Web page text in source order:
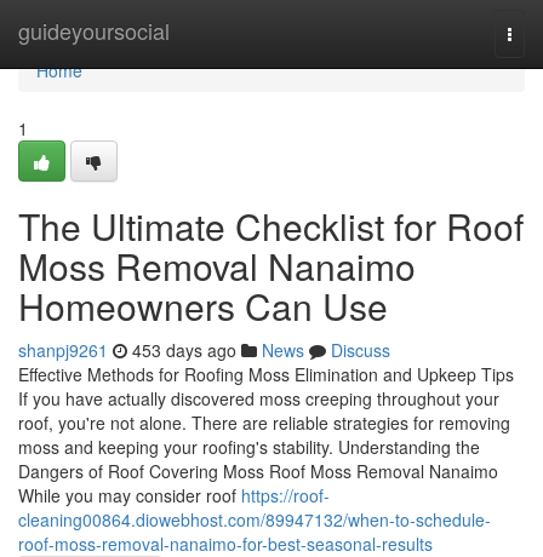
guideyoursocial
Home
Home
1
The Ultimate Checklist for Roof
Moss Removal Nanaimo
Homeowners Can Use
shanpj9261 453 days ago News
Discuss
Effective Methods for Roofing Moss Elimination and Upkeep Tips
If you have actually discovered moss creeping throughout your
roof, you're not alone. There are reliable strategies for removing
moss and keeping your roofing's stability. Understanding the
Dangers of Roof Covering Moss Roof Moss Removal Nanaimo
While you may consider roof https://roof-
cleaning00864.diowebhost.com/89947132/when-to-schedule-
roof-moss-removal-nanaimo-for-best-seasonal-results